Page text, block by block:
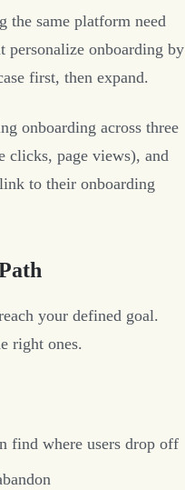
the same platform need
personalize onboarding by
first, then expand.
onboarding across three
clicks, page views), and
to their onboarding
your defined goal.
right ones.
find where users drop off